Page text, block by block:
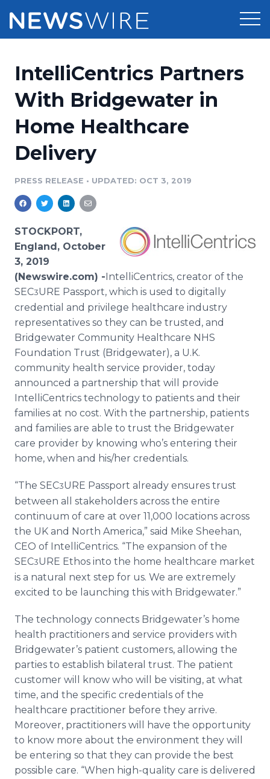
Press Release Distribution
Press Release Optimizer
Media Suite
Media Pitching
Media Monitoring
Analytics
Media Room
Pricing
Customer Stories
Resources
Education
Blog
PR & Earned Media Planner
For Journalists
RSS Feeds
Support
Newsroom
IntelliCentrics Partners
With Bridgewater in
Home Healthcare
Delivery
PRESS RELEASE • UPDATED: OCT 3, 2019
STOCKPORT,
England, October
3, 2019
(Newswire.com) -​​​​​​​​​IntelliCentrics, creator of the
SEC3URE Passport, which is used to digitally
credential and privilege healthcare industry
representatives so they can be trusted, and
Bridgewater Community Healthcare NHS
Foundation Trust (Bridgewater), a U.K.
community health service provider, today
announced a partnership that will provide
IntelliCentrics technology to patients and their
families at no cost. With the partnership, patients
and families are able to trust the Bridgewater
care provider by knowing who’s entering their
home, when and his/her credentials.
“The SEC3URE Passport already ensures trust
between all stakeholders across the entire
continuum of care at over 11,000 locations across
the UK and North America,” said Mike Sheehan,
CEO of IntelliCentrics. “The expansion of the
SEC3URE Ethos into the home healthcare market
is a natural next step for us. We are extremely
excited to be launching this with Bridgewater.”
The technology connects Bridgewater’s home
health practitioners and service providers with
Bridgewater’s patient customers, allowing the
parties to establish bilateral trust. The patient
customer will know who will be visiting, at what
time, and the specific credentials of the
healthcare practitioner before they arrive.
Moreover, practitioners will have the opportunity
to know more about the environment they will
be entering so that they can provide the best
possible care. “When high-quality care is delivered